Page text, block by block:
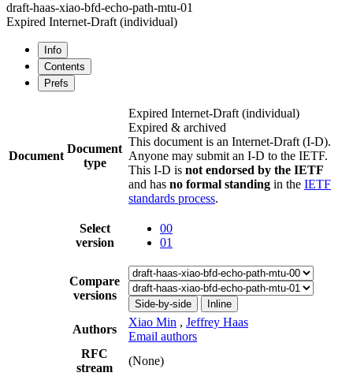
draft-haas-xiao-bfd-echo-path-mtu-01
Expired Internet-Draft (individual)
Info
Contents
Prefs
Document
Document
type
Expired Internet-Draft (individual)
Expired & archived
This document is an Internet-Draft (I-D).
Anyone may submit an I-D to the IETF.
This I-D is not endorsed by the IETF
and has no formal standing in the IETF
standards process.
Select
version
00
01
Compare
versions
Side-by-side Inline
Authors
Xiao Min , Jeffrey Haas
Email authors
RFC
stream
(None)